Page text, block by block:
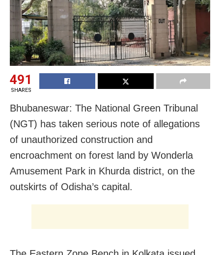
491
SHARES
Bhubaneswar: The National Green Tribunal
(NGT) has taken serious note of allegations
of unauthorized construction and
encroachment on forest land by Wonderla
Amusement Park in Khurda district, on the
outskirts of Odisha’s capital.